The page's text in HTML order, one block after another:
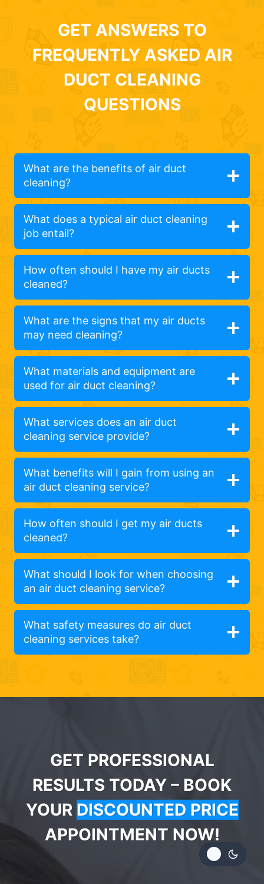
GET ANSWERS TO
FREQUENTLY ASKED AIR
DUCT CLEANING
QUESTIONS
What are the benefits of air duct
cleaning?
What does a typical air duct cleaning
job entail?
How often should I have my air ducts
cleaned?
What are the signs that my air ducts
may need cleaning?
What materials and equipment are
used for air duct cleaning?
What services does an air duct
cleaning service provide?
What benefits will I gain from using an
air duct cleaning service?
How often should I get my air ducts
cleaned?
What should I look for when choosing
an air duct cleaning service?
What safety measures do air duct
cleaning services take?
GET PROFESSIONAL
RESULTS TODAY – BOOK
YOUR DISCOUNTED PRICE
APPOINTMENT NOW!